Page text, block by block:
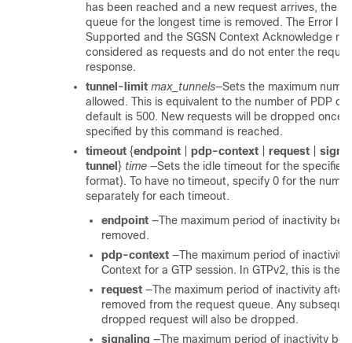
has been reached and a new request arrives, the
queue for the longest time is removed. The Error
Supported and the SGSN Context Acknowledge
considered as requests and do not enter the
response.
tunnel-limit max_tunnels—Sets the maximum
allowed. This is equivalent to the number of PDP
default is 500. New requests will be dropped once
specified by this command is reached.
timeout {endpoint pdp-context request
tunnel } time —Sets the idle timeout for the specified
format). To have no timeout, specify 0 for the
separately for each timeout.
endpoint —The maximum period of inactivity
removed.
pdp-context —The maximum period of inactivity
Context for a GTP session.
In GTPv2, this is the
request —The maximum period of inactivity after
removed from the request queue. Any
dropped request will also be dropped.
signaling —The maximum period of inactivity